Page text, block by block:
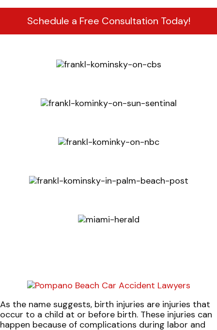
Schedule a Free Consultation Today!
As the name suggests, birth injuries are injuries that
occur to a child at or before birth. These injuries can
happen because of complications during labor and